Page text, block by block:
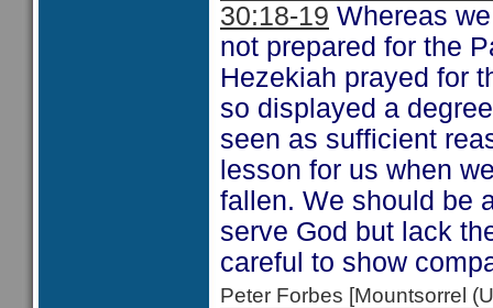
30:18-19 Whereas
not prepared for the
Hezekiah prayed for
so displayed a
seen as sufficient
lesson for us when
fallen. We should be
serve God but lack
careful to show
Peter Forbes [Mountsorrel